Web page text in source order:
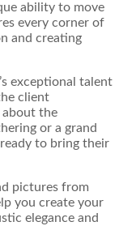
ability to move
every corner of
and creating
exceptional talent
client
about the
or a grand
to bring their
pictures from
you create your
elegance and